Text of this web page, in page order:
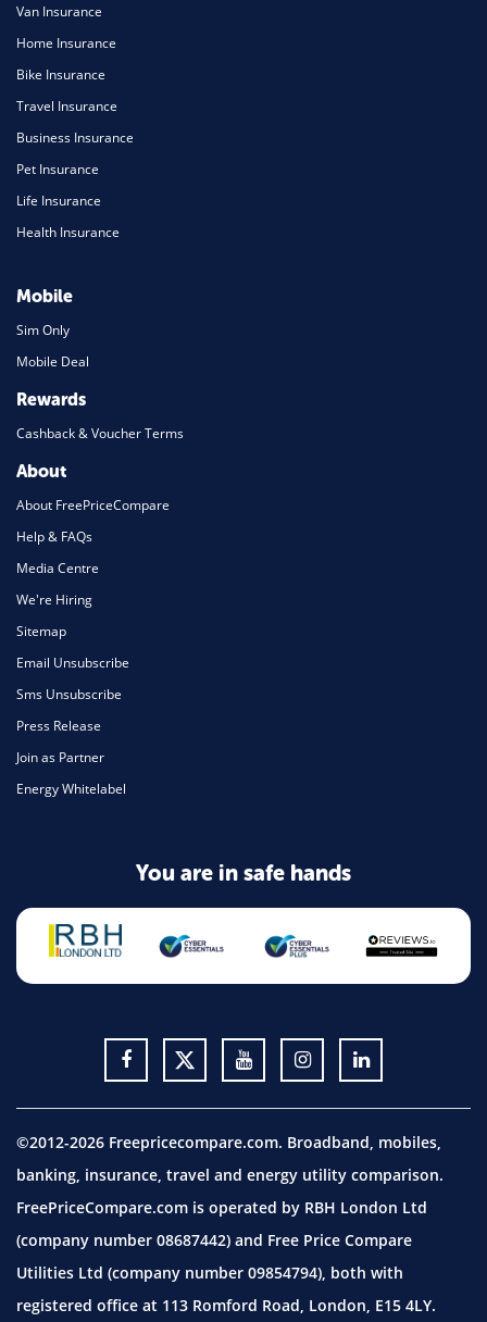
Van Insurance
Home Insurance
Bike Insurance
Travel Insurance
Business Insurance
Pet Insurance
Life Insurance
Health Insurance
Mobile
Sim Only
Mobile Deal
Rewards
Cashback & Voucher Terms
About
About FreePriceCompare
Help & FAQs
Media Centre
We're Hiring
Sitemap
Email Unsubscribe
Sms Unsubscribe
Press Release
Join as Partner
Energy Whitelabel
You are in safe hands
©2012-2026 Freepricecompare.com. Broadband, mobiles,
banking, insurance, travel and energy utility comparison.
FreePriceCompare.com is operated by RBH London Ltd
(company number 08687442) and Free Price Compare
Utilities Ltd (company number 09854794), both with
registered office at 113 Romford Road, London, E15 4LY.